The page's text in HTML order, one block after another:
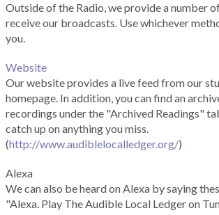
Outside of the Radio, we provide a number
receive our broadcasts. Use whichever
you.
Website
Our website provides a live feed from our
homepage. In addition, you can find an
recordings under the "Archived Readings"
catch up on anything you miss.
(http://www.audiblelocalledger.org/)
Alexa
We can also be heard on Alexa by saying
"Alexa. Play The Audible Local Ledger on